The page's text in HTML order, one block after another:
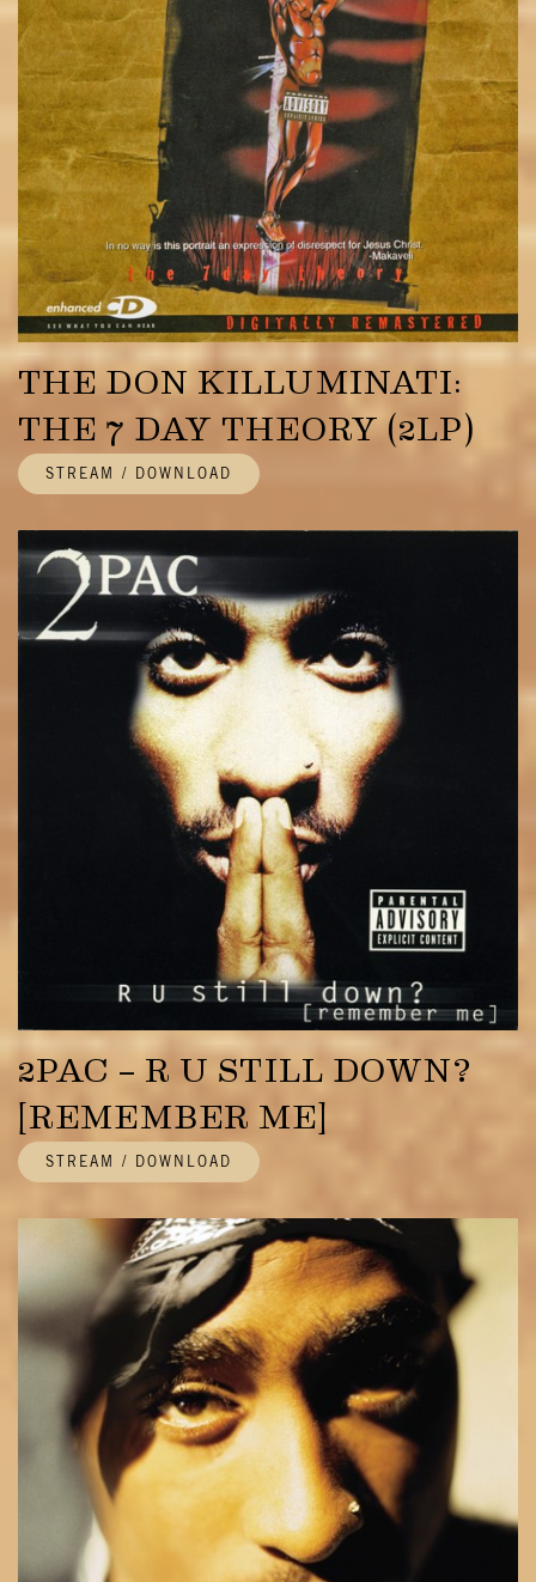
THE DON KILLUMINATI:
THE 7 DAY THEORY (2LP)
STREAM / DOWNLOAD
2PAC – R U STILL DOWN?
[REMEMBER ME]
STREAM / DOWNLOAD